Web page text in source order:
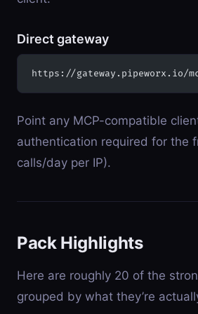
Direct gateway
https://gateway.pipeworx.io/
Point any MCP-compatible
authentication required for the
calls/day per IP).
Pack Highlights
Here are roughly 20 of the
grouped by what they’re